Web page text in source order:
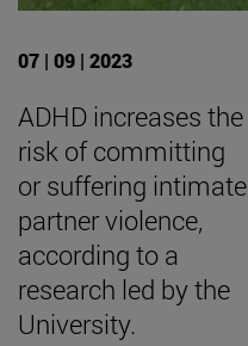
07 | 09 | 2023
ADHD increases the
risk of committing
or suffering intimate
partner violence,
according to a
research led by the
University.